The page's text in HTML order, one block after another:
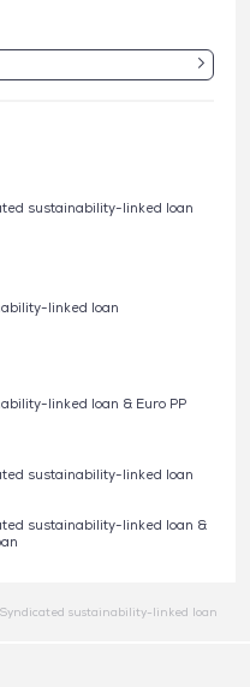
sustainability-linked loan
linked loan
linked loan & Euro PP
sustainability-linked loan
sustainability-linked loan &
sustainability-linked loan